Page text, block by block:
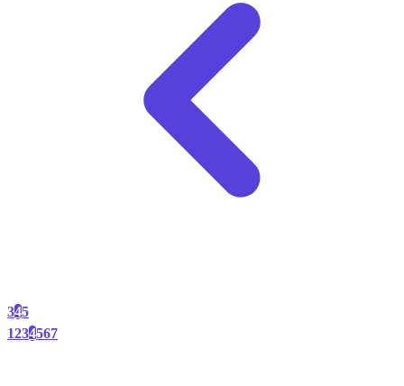
345
1234567